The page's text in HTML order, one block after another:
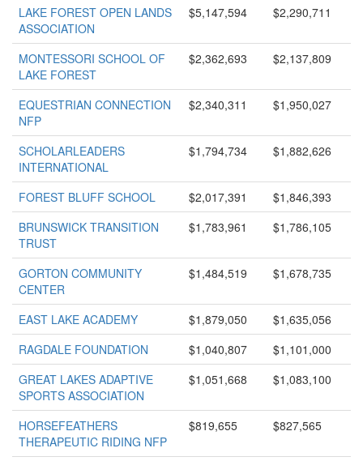
LAKE FOREST OPEN LANDS
ASSOCIATION
$5,147,594 $2,290,711
MONTESSORI SCHOOL OF
LAKE FOREST
$2,362,693 $2,137,809
EQUESTRIAN CONNECTION
NFP
$2,340,311 $1,950,027
SCHOLARLEADERS
INTERNATIONAL
$1,794,734 $1,882,626
FOREST BLUFF SCHOOL $2,017,391
$1,846,393
BRUNSWICK TRANSITION
TRUST
$1,783,961 $1,786,105
GORTON COMMUNITY
CENTER
$1,484,519 $1,678,735
EAST LAKE ACADEMY $1,879,050
$1,635,056
RAGDALE FOUNDATION
$1,040,807
$1,101,000
GREAT LAKES ADAPTIVE
SPORTS ASSOCIATION
$1,051,668 $1,083,100
HORSEFEATHERS
THERAPEUTIC RIDING NFP
$819,655 $827,565